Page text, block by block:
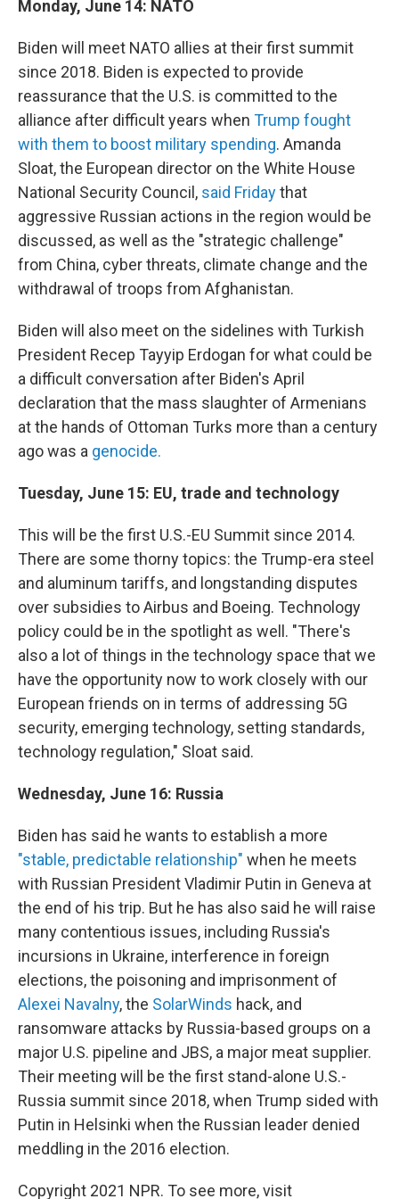
Monday, June 14: NATO
Biden will meet NATO allies at their first summit
since 2018. Biden is expected to provide
reassurance that the U.S. is committed to the
alliance after difficult years when Trump fought
with them to boost military spending. Amanda
Sloat, the European director on the White House
National Security Council, said Fridaythat
aggressive Russian actions in the region would be
discussed, as well as the "strategic challenge"
from China, cyber threats, climate change and the
withdrawal of troops from Afghanistan.
Biden will also meet on the sidelines with Turkish
President Recep Tayyip Erdogan for what could be
a difficult conversation after Biden's April
declaration that the mass slaughter of Armenians
at the hands of Ottoman Turks more than a century
ago was a genocide.
Tuesday, June 15: EU, trade and technology
This will be the first U.S.-EU Summit since 2014.
There are some thorny topics: the Trump-era steel
and aluminum tariffs, and longstanding disputes
over subsidies to Airbus and Boeing. Technology
policy could be in the spotlight as well. "There's
also a lot of things in the technology space that we
have the opportunity now to work closely with our
European friends on in terms of addressing 5G
security, emerging technology, setting standards,
technology regulation," Sloat said.
Wednesday, June 16: Russia
Biden has said he wants to establish a more
"stable, predictable relationship" when he meets
with Russian President Vladimir Putin in Geneva at
the end of his trip. But he has also said he will raise
many contentious issues, including Russia's
incursions in Ukraine, interference in foreign
elections, the poisoning and imprisonment of
Alexei Navalny, the SolarWinds hack, and
ransomware attacks by Russia-based groups on a
major U.S. pipeline and JBS, a major meat supplier.
Their meeting will be the first stand-alone U.S.-
Russia summit since 2018, when Trump sided with
Putin in Helsinki when the Russian leader denied
meddling in the 2016 election.
Copyright 2021 NPR. To see more, visit